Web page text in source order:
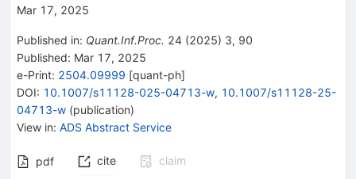
Mar 17, 2025
Published in: Quant.Inf.Proc. 24 (2025) 3, 90
Published: Mar 17, 2025
e-Print: 2504.09999 [quant-ph]
DOI: 10.1007/s11128-025-04713-w, 10.1007/s11128-25-
04713-w (publication)
View in: ADS Abstract Service
pdf cite
claim